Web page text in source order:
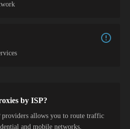
by ISP?
providers allows you to route traffic
and mobile networks,